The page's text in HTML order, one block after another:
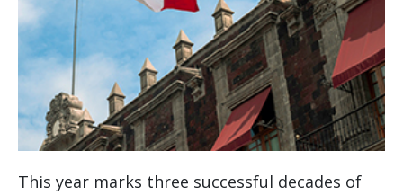
This year marks three successful decades of